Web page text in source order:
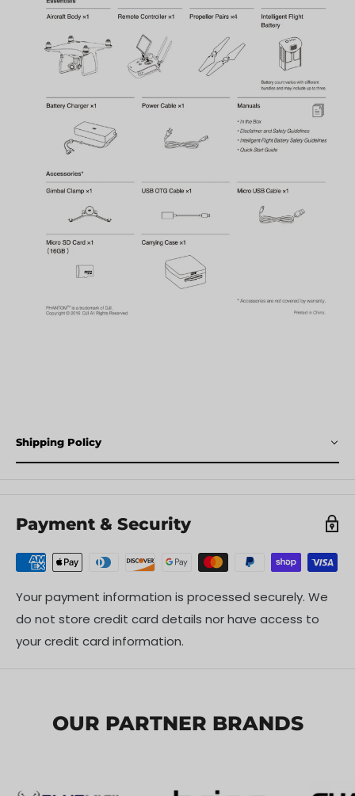
Shipping Policy
Payment & Security
Your payment information is processed securely. We
do not store credit card details nor have access to
your credit card information.
OUR PARTNER BRANDS